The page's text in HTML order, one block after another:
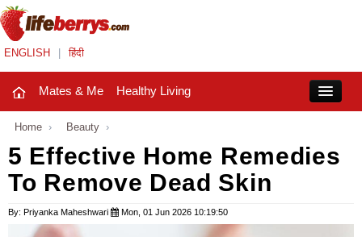
ENGLISH हिंदी
Mates & Me Healthy Living
Mates & Me
Fashion Trends
Home › Beauty ›
5 Effective Home Remedies
To Remove Dead Skin
By: Priyanka Maheshwari Mon, 01 Jun 2026 10:19:50